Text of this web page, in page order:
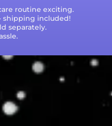
routine exciting.
shipping included!
separately.